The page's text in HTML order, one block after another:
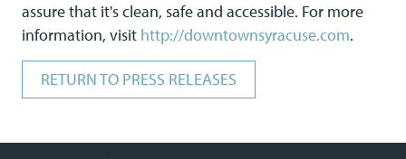
assure that it's clean, safe and accessible. For more
information, visit http://downtownsyracuse.com.
RETURN TO PRESS RELEASES